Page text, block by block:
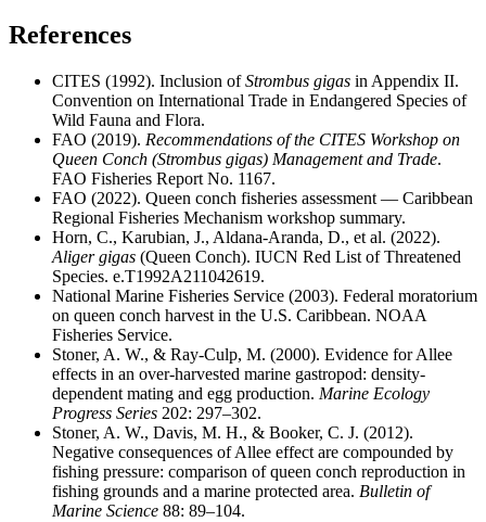
References
CITES (1992). Inclusion ofStrombus gigas in Appendix II.
Convention on International Trade in Endangered Species of
Wild Fauna and Flora.
FAO (2019). Recommendations of the CITES Workshop on
Queen Conch (Strombus gigas) Management and Trade.
FAO Fisheries Report No. 1167.
FAO (2022). Queen conch fisheries assessment — Caribbean
Regional Fisheries Mechanism workshop summary.
Horn, C., Karubian, J., Aldana-Aranda, D., et al. (2022).
Aliger gigas (Queen Conch). IUCN Red List of Threatened
Species. e.T1992A211042619.
National Marine Fisheries Service (2003). Federal moratorium
on queen conch harvest in the U.S. Caribbean. NOAA
Fisheries Service.
Stoner, A. W., & Ray-Culp, M. (2000). Evidence for Allee
effects in an over-harvested marine gastropod: density-
dependent mating and egg production. Marine Ecology
Progress Series 202: 297–302.
Stoner, A. W., Davis, M. H., & Booker, C. J. (2012).
Negative consequences of Allee effect are compounded by
fishing pressure: comparison of queen conch reproduction in
fishing grounds and a marine protected area. Bulletin of
Marine Science 88: 89–104.